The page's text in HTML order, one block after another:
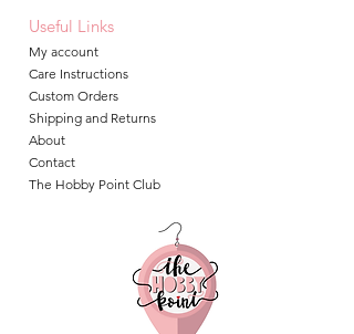
Useful Links
My account
Care Instructions
Custom Orders
Shipping and Returns
About
Contact
The Hobby Point Club